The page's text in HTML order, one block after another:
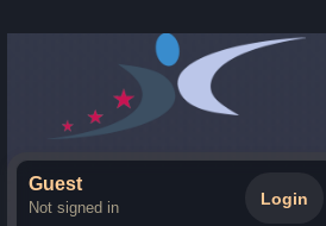
Guest
Not signed in Login